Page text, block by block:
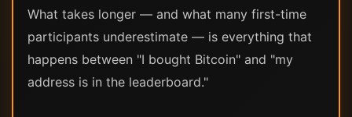
What takes longer — and what many first-time
participants underestimate — is everything that
happens between "I bought Bitcoin" and "my
address is in the leaderboard."